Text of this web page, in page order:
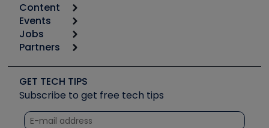
Calculators
Tool list
Apps
Great Books
Software and Business
Other Resources we like
Unconformed
Content
Start
Podcasts
Social Media
Tech Tips
Quizzes
Events
6th Annual HVAC/R Training Symposium
Event Partnership
Jobs
Job Posts
Create a Job Post
Partners
Copeland (Emerson)
Fieldpiece
NAVAC
GET TECH TIPS
Subscribe to get free tech tips